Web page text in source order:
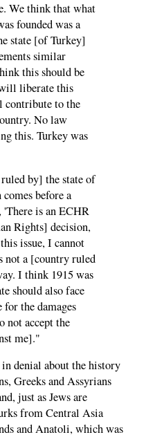
We think that what
founded was a
state [of Turkey]
similar
this should be
liberate this
contribute to the
No law
this. Turkey was
by] the state of
before a
'There is an ECHR
Rights] decision,
issue, I cannot
not a [country ruled
I think 1915 was
should also face
for the damages
not accept the
me]."
denial about the history
Greeks and Assyrians
just as Jews are
from Central Asia
and Anatoli, which was